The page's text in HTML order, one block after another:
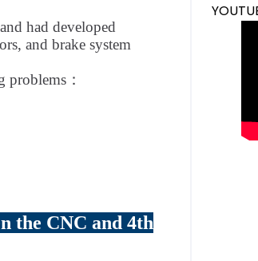
had developed
and brake system
problems：
the CNC and 4th